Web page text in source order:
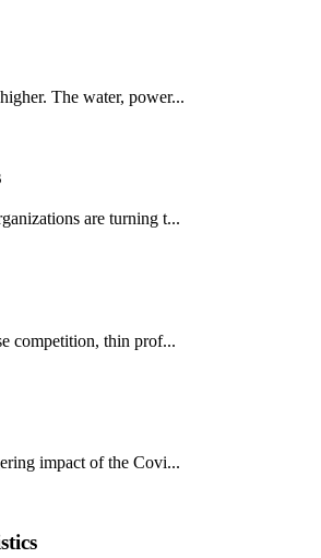
The water, power...
are turning t...
competition, thin prof...
impact of the Covi...